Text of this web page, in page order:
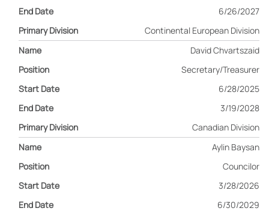
6/26/2027
Continental European Division
David Chvartszaid
Secretary/Treasurer
6/28/2025
3/19/2028
Canadian Division
Aylin Baysan
Councilor
3/28/2026
6/30/2029